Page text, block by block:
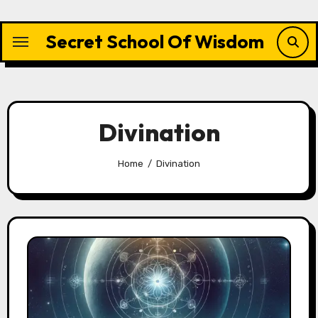
content
Secret School Of Wisdom
Divination
Home Divination